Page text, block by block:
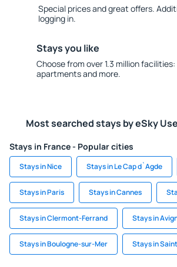
Special prices and great offers.
logging in.
Stays you like
Choose from over 1.3 million
apartments and more.
Most searched stays by eSky
Stays in France - Popular cities
Stays in Nice Stays in Le Cap d`Agde
Stays in Paris Stays in Cannes
Stays in Clermont-Ferrand Stays in
Stays in Boulogne-sur-Mer Stays in